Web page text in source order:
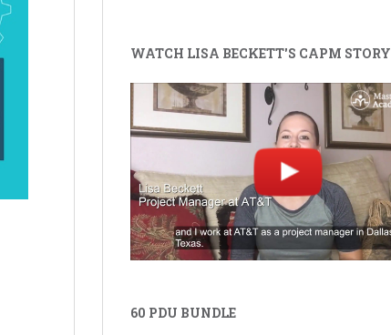
WATCH LISA BECKETT'S CAPM STORY
60 PDU BUNDLE